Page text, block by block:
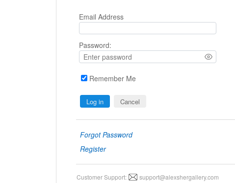
Email Address
Password:
Remember Me
Cancel
Forgot Password
Register
Customer Support: support@alexshergallery.com